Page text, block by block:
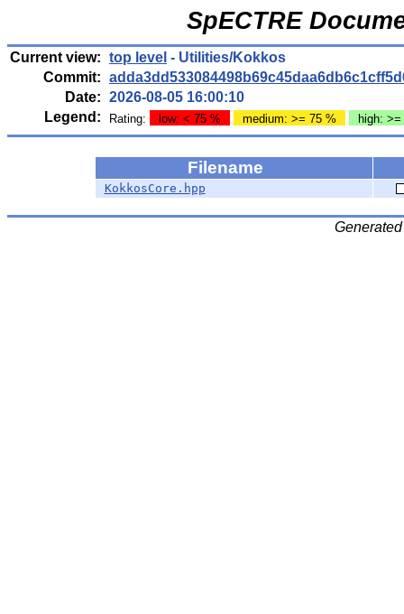
SpECTRE
Current view: top level - Utilities/Kokkos
Commit:
Date: 2026-08-05 16:00:10
Legend:
Rating: low: < 75 % medium: >= 75 % high:
Filename
KokkosCore.hpp